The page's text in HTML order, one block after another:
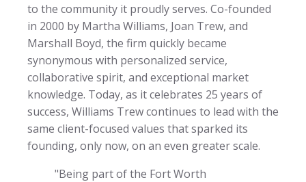
to the community it proudly serves. Co-founded
in 2000 by Martha Williams, Joan Trew, and
Marshall Boyd, the firm quickly became
synonymous with personalized service,
collaborative spirit, and exceptional market
knowledge. Today, as it celebrates 25 years of
success, Williams Trew continues to lead with the
same client-focused values that sparked its
founding, only now, on an even greater scale.
"Being part of the Fort Worth